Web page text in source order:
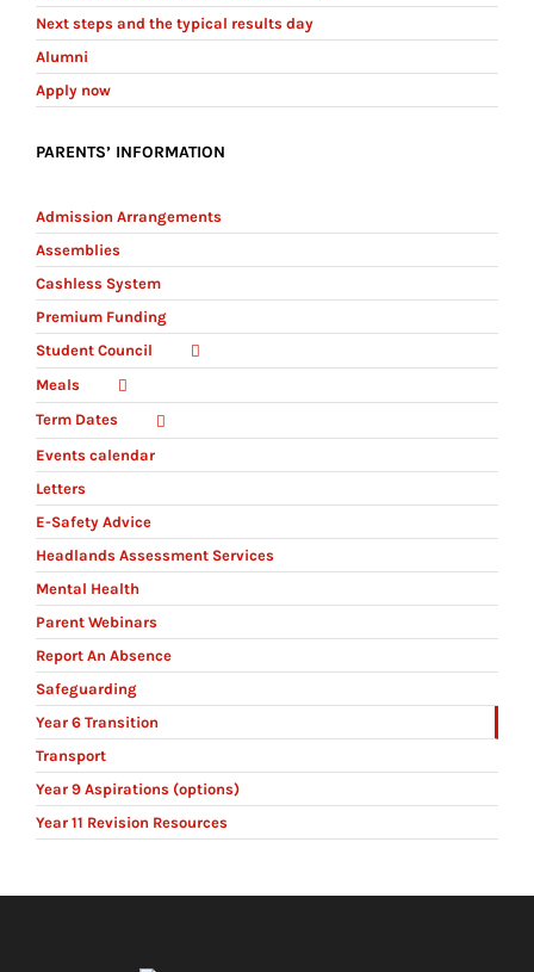
Next steps and the typical results day
Alumni
Apply now
PARENTS’ INFORMATION
Admission Arrangements
Assemblies
Cashless System
Premium Funding
Student Council
Meals
Term Dates
Events calendar
Letters
E-Safety Advice
Headlands Assessment Services
Mental Health
Parent Webinars
Report An Absence
Safeguarding
Year 6 Transition
Transport
Year 9 Aspirations (options)
Year 11 Revision Resources